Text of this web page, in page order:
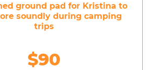
ground pad for Kristina to
soundly during camping
trips
$90